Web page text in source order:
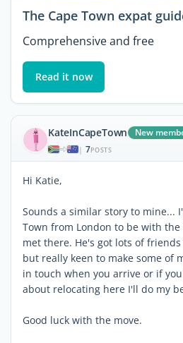
The Cape Town expat
Comprehensive and free
Read it now
KateInCapeTown New
| 7POSTS
Hi Katie,
Sounds a similar story to mine...
Town from London to be with
met there. He's got lots of
but really keen to make some of
in touch when you arrive or if
about relocating here I'll do my
Good luck with the move.